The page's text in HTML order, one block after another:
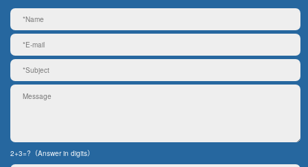
2+3=?（Answer in digits）